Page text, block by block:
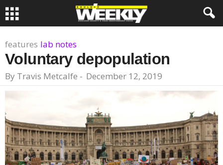
features lab notes
Voluntary depopulation
By Travis Metcalfe - December 12, 2019